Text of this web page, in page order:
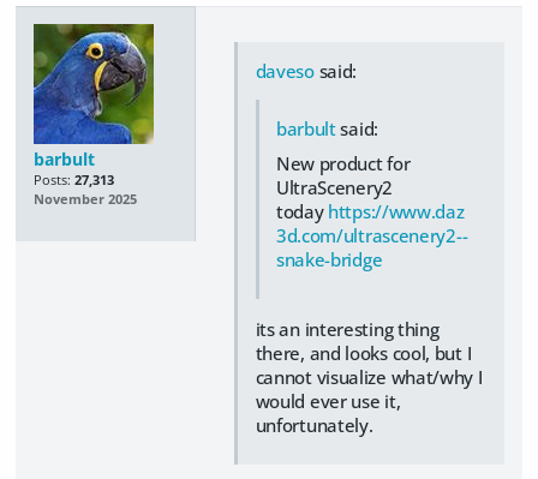
barbult
Posts: 27,313
November 2025
davesosaid:
barbultsaid:
New product for
UltraScenery2
today https://www.daz
3d.com/ultrascenery2--
snake-bridge
its an interesting thing
there, and looks cool, but I
cannot visualize what/why I
would ever use it,
unfortunately.